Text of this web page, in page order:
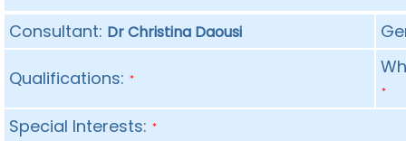
Consultant: Dr Christina Daousi
Qualifications: *
*
Special Interests: *